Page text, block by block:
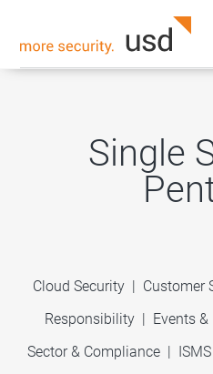
Single
Cloud Security | Customer
Responsibility| Events
Sector & Compliance| ISMS